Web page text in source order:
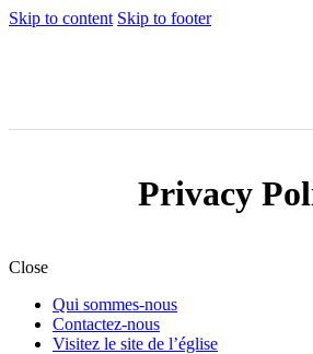
Skip to content Skip to footer
Privacy
Close
Qui sommes-nous
Contactez-nous
Visitez le site de l’église